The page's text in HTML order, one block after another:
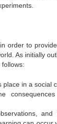
order to
As initially
place in a social